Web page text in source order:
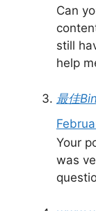
Can
still
help
最佳
Your
was